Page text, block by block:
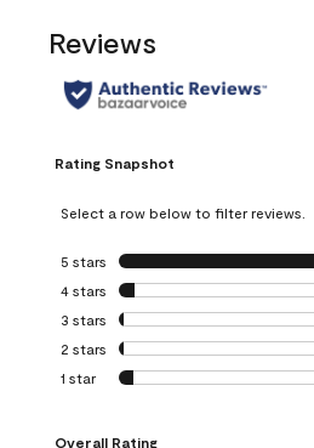
Reviews
Rating Snapshot
Select a row below to filter reviews.
5 stars stars
4 stars stars
3 stars stars
2 stars stars
1 star stars
Overall Rating